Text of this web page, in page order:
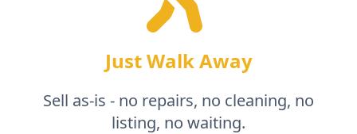
Just Walk Away
Sell as-is - no repairs, no cleaning, no
listing, no waiting.